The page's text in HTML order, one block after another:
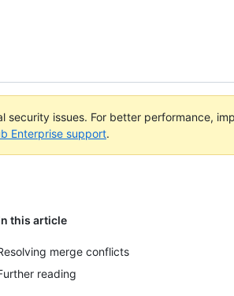
security issues. For better performance,
Enterprise support.
this article
merge conflicts
reading